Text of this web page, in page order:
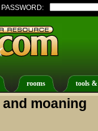
PASSWORD:
rooms tools
moaning